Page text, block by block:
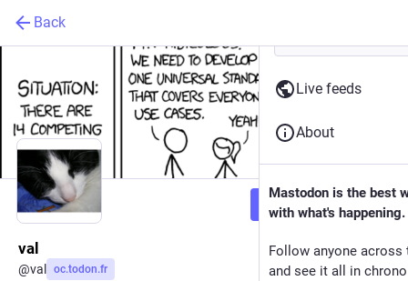
Back
Follow
val
@val oc.todon.fr
Live feeds
About
Mastodon is the best
with what's happening.
Follow anyone across
and see it all in